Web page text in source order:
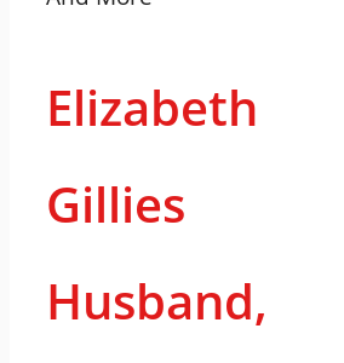
Elizabeth
Gillies
Husband,